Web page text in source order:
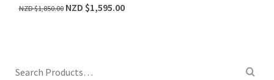
NZD $1,850.00 NZD $1,595.00
Search